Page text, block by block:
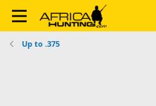
Up to .375